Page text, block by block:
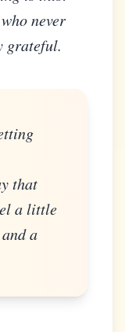
never
grateful.
that
a little
a